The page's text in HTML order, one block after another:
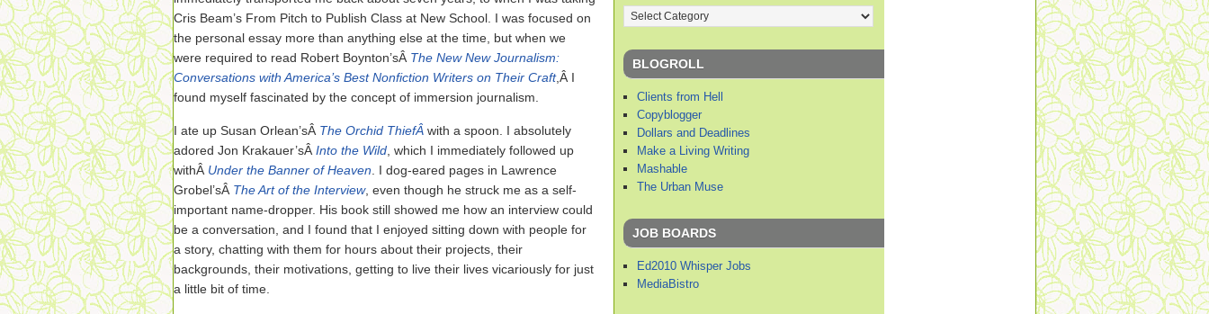
Cris Beam’s From Pitch to Publish Class at New School. I was focused on
the personal essay more than anything else at the time, but when we
were required to read Robert Boynton’sÂ The New New Journalism:
Conversations with America’s Best Nonfiction Writers on Their Craft,Â I
found myself fascinated by the concept of immersion journalism.
I ate up Susan Orlean’sÂ The Orchid ThiefÂ with a spoon. I absolutely
adored Jon Krakauer’sÂ Into the Wild , which I immediately followed up
withÂ Under the Banner of Heaven . I dog-eared pages in Lawrence
Grobel’sÂ The Art of the Interview, even though he struck me as a self-
important name-dropper. His book still showed me how an interview could
be a conversation, and I found that I enjoyed sitting down with people for
a story, chatting with them for hours about their projects, their
backgrounds, their motivations, getting to live their lives vicariously for just
a little bit of time.
BLOGROLL
Clients from Hell
Copyblogger
Dollars and Deadlines
Make a Living Writing
Mashable
The Urban Muse
JOB BOARDS
Ed2010 Whisper Jobs
MediaBistro